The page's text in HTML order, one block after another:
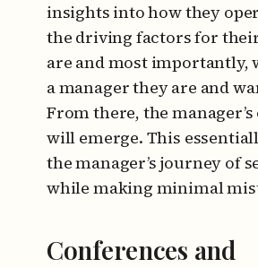
insights into how they
the driving factors for
are and most importantly,
a manager they are and
From there, the
will emerge. This
the manager’s journey of
while making minimal
Conferences and